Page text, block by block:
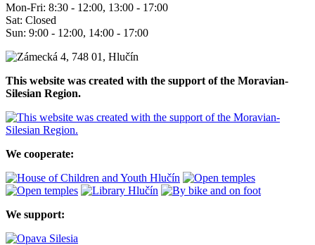
Mon-Fri: 8:30 - 12:00, 13:00 - 17:00
Sat: Closed
Sun: 9:00 - 12:00, 14:00 - 17:00
This website was created with the support of the Moravian-
Silesian Region.
We cooperate:
We support: